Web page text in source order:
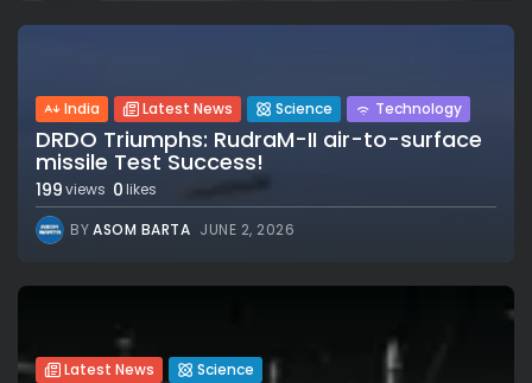
India Latest News Science Technology
DRDO Triumphs: RudraM-II air-to-surface
missile Test Success!
199views 0likes
BYASOM BARTA JUNE 2, 2026
Latest News Science